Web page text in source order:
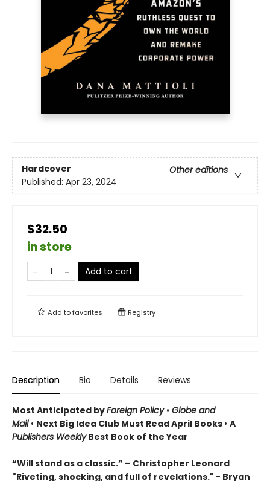
Hardcover
Other editions
Published: Apr 23, 2024
$32.50
in store
Add to cart
Add tofavorites Registry
Description Bio Details Reviews
Most Anticipated byForeign Policy • Globe and
Mail • Next Big Idea Club Must Read April Books • A
Publishers WeeklyBest Book of the Year
“Will stand as a classic.” – Christopher Leonard
"Riveting, shocking, and full of revelations." - Bryan